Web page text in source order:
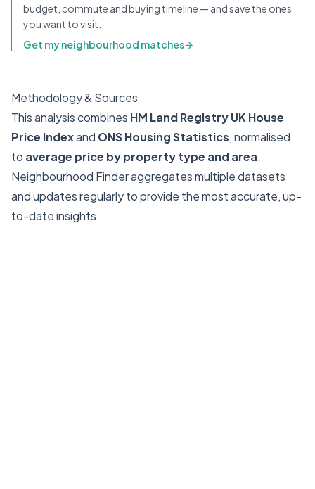
budget, commute and buying timeline — and save the ones
you want to visit.
Get my neighbourhood matches→
Methodology & Sources
This analysis combines HM Land Registry UK House
Price Indexand ONS Housing Statistics, normalised
to average price by property type and area.
Neighbourhood Finder aggregates multiple datasets
and updates regularly to provide the most accurate, up-
to-date insights.